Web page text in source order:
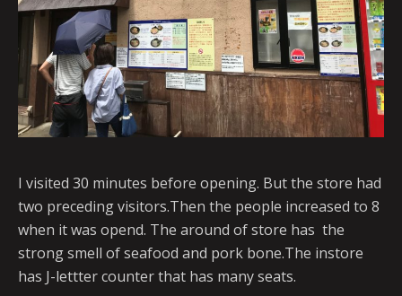
I visited 30 minutes before opening. But the store had
two preceding visitors.Then the people increased to 8
when it was opend. The around of store has the
strong smell of seafood and pork bone.The instore
has J-lettter counter that has many seats.